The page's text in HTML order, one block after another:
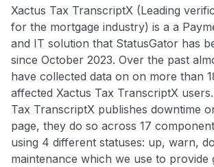
Xactus Tax TranscriptX (Leading
for the mortgage industry) is a a
and IT solution that StatusGator has
since October 2023. Over the past
have collected data on on more than
affected Xactus Tax TranscriptX
Tax TranscriptX publishes downtime
page, they do so across 17
using 4 different statuses: up, warn,
maintenance which we use to provide